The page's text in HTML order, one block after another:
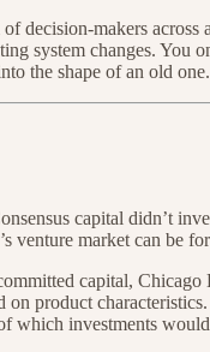
decision-makers
system changes.
the shape of an old
capital didn’t
venture market can be
capital,
product
which investments